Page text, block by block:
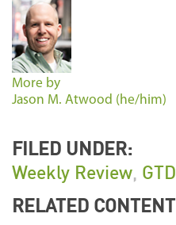
More by
Jason M. Atwood (he/him)
FILED UNDER:
Weekly Review, GTD
RELATED CONTENT